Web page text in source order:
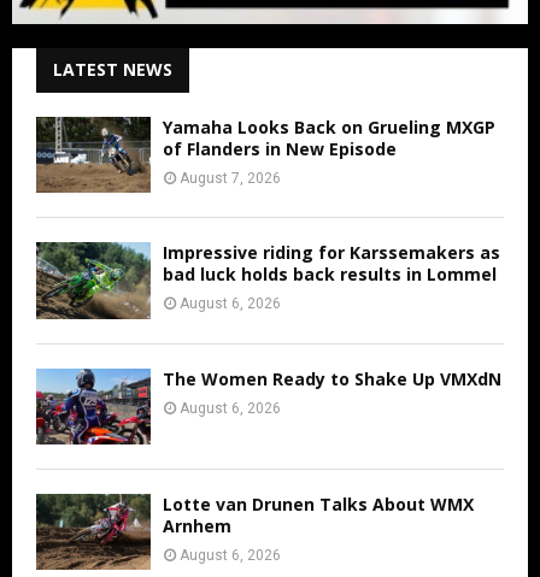
LATEST NEWS
Yamaha Looks Back on Grueling MXGP
of Flanders in New Episode
August 7, 2026
Impressive riding for Karssemakers as
bad luck holds back results in Lommel
August 6, 2026
The Women Ready to Shake Up VMXdN
August 6, 2026
Lotte van Drunen Talks About WMX
Arnhem
August 6, 2026